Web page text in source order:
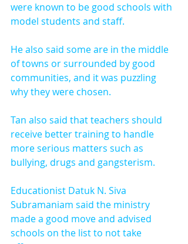
were known to be good schools with
model students and staff.
He also said some are in the middle
of towns or surrounded by good
communities, and it was puzzling
why they were chosen.
Tan also said that teachers should
receive better training to handle
more serious matters such as
bullying, drugs and gangsterism.
Educationist Datuk N. Siva
Subramaniam said the ministry
made a good move and advised
schools on the list to not take